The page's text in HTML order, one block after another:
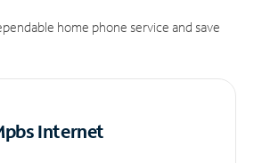
home phone service and save
Internet